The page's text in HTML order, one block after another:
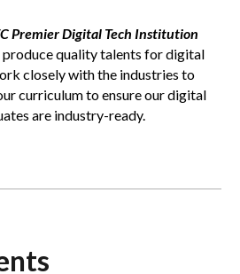
Premier Digital Tech Institution
produce quality talents for digital
closely with the industries to
curriculum to ensure our digital
are industry-ready.